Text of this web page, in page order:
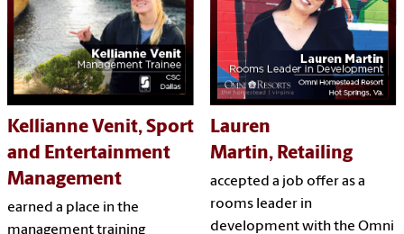
Kellianne Venit, Sport
and Entertainment
Management
earned a place in the
management training
Lauren
Martin, Retailing
accepted a job offer as a
rooms leader in
development with the Omni